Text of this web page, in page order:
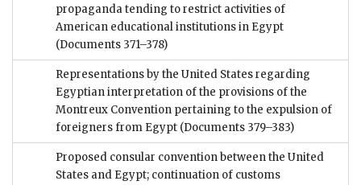
propaganda tending to restrict activities of
American educational institutions in Egypt
(Documents 371–378)
Representations by the United States regarding
Egyptian interpretation of the provisions of the
Montreux Convention pertaining to the expulsion of
foreigners from Egypt (Documents 379–383)
Proposed consular convention between the United
States and Egypt; continuation of customs